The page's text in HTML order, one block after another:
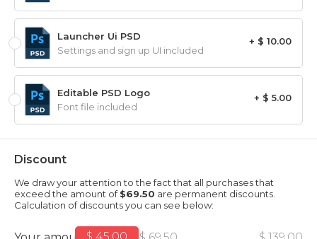
+ $ 10.00
Launcher Ui PSD
Settings and sign up UI included
+ $ 5.00
Editable PSD Logo
Font file included
Discount
We draw your attention to the fact that all purchases that
exceed the amount of$69.50 are permanent discounts.
Calculation of discounts you can see below: